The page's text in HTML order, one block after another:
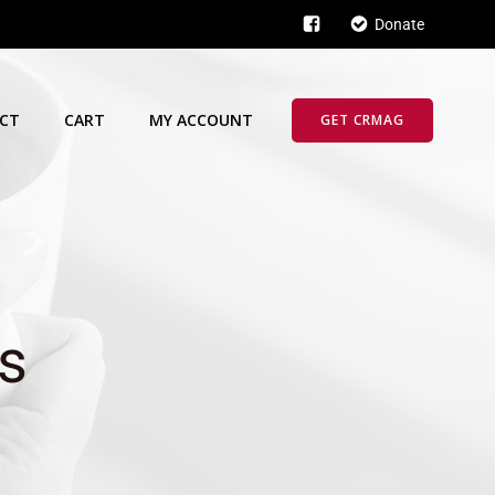
Donate
CART MY ACCOUNT GET CRMAG